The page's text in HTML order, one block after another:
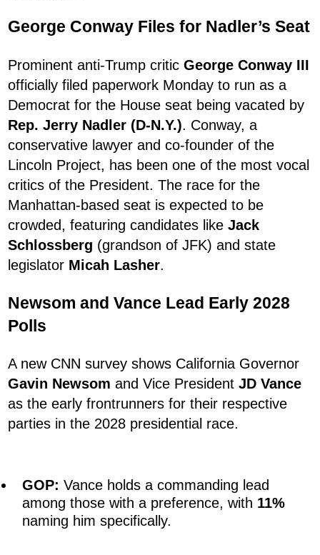
George Conway Files for Nadler’s Seat
Prominent anti-Trump critic George Conway III
officially filed paperwork Monday to run as a
Democrat for the House seat being vacated by
Rep. Jerry Nadler (D-N.Y.). Conway, a
conservative lawyer and co-founder of the
Lincoln Project, has been one of the most vocal
critics of the President. The race for the
Manhattan-based seat is expected to be
crowded, featuring candidates like Jack
Schlossberg (grandson of JFK) and state
legislator Micah Lasher.
Newsom and Vance Lead Early 2028
Polls
A new CNN survey shows California Governor
Gavin Newsom and Vice President JD Vance
as the early frontrunners for their respective
parties in the 2028 presidential race.
GOP: Vance holds a commanding lead
among those with a preference, with 11%
naming him specifically.